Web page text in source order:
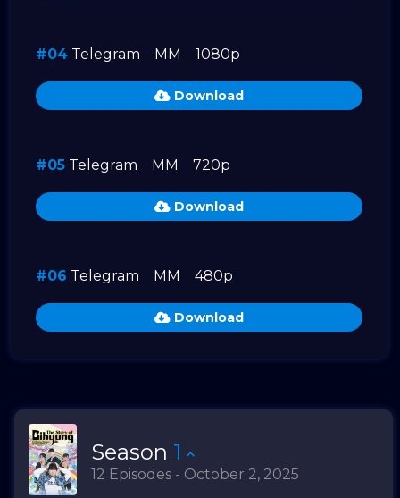
#04 Telegram MM 1080p
Download
#05 Telegram MM 720p
Download
#06 Telegram MM 480p
Download
Season 1
12 Episodes - October 2, 2025